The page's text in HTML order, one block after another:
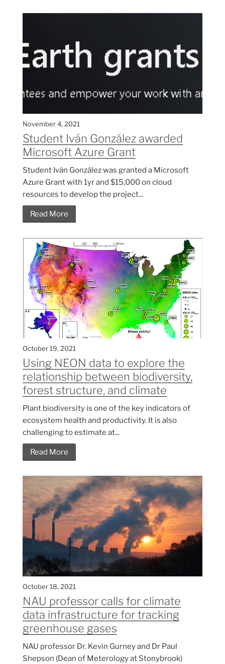
November 4, 2021
Student Iván González awarded
Microsoft Azure Grant
Student Iván González was granted a Microsoft
Azure Grant with 1yr and $15,000 on cloud
resources to develop the project...
Read More
October 19, 2021
Using NEON data to explore the
relationship between biodiversity,
forest structure, and climate
Plant biodiversity is one of the key indicators of
ecosystem health and productivity. It is also
challenging to estimate at...
Read More
October 18, 2021
NAU professor calls for climate
data infrastructure for tracking
greenhouse gases
NAU professor Dr. Kevin Gurney and Dr Paul
Shepson (Dean of Meterology at Stonybrook)